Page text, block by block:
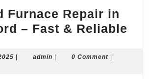
Furnace Repair in
– Fast & Reliable
November
admin admin0 Comment